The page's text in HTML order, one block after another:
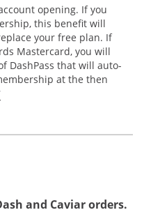
opening. If you
this benefit will
your free plan. If
Mastercard, you will
DashPass that will auto-
at the then
and Caviar orders.